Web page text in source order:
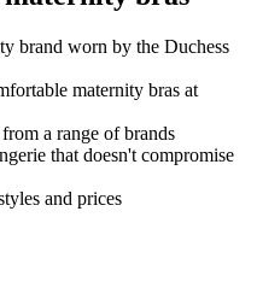
brand worn by the Duchess
maternity bras at
a range of brands
that doesn't compromise
and prices